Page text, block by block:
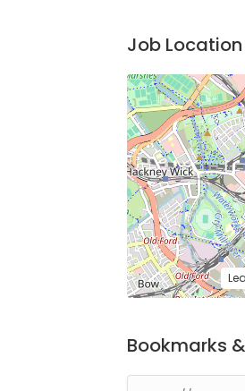
Job Location
Bookmarks